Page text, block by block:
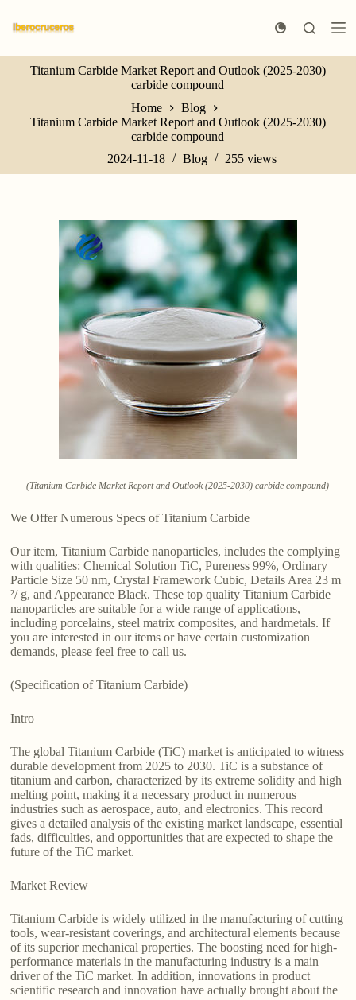
k
p
n
Titanium Carbide Market Report and Outlook (2025-2030)
carbide compound
Home
Blog
Titanium Carbide Market Report and Outlook (2025-2030)
carbide compound
2024-11-18
Blog 255views
(Titanium Carbide Market Report and Outlook (2025-2030) carbide compound)
We Offer Numerous Specs of Titanium Carbide
Our item, Titanium Carbide nanoparticles, includes the complying
with qualities: Chemical Solution TiC, Pureness 99%, Ordinary
Particle Size 50 nm, Crystal Framework Cubic, Details Area 23 m
²/ g, and Appearance Black. These top quality Titanium Carbide
nanoparticles are suitable for a wide range of applications,
including porcelains, steel matrix composites, and hardmetals. If
you are interested in our items or have certain customization
demands, please feel free to call us.
(Specification of Titanium Carbide)
Intro
The global Titanium Carbide (TiC) market is anticipated to witness
durable development from 2025 to 2030. TiC is a substance of
titanium and carbon, characterized by its extreme solidity and high
melting point, making it a necessary product in numerous
industries such as aerospace, auto, and electronics. This record
gives a detailed analysis of the existing market landscape, essential
fads, difficulties, and opportunities that are expected to shape the
future of the TiC market.
Market Review
Titanium Carbide is widely utilized in the manufacturing of cutting
tools, wear-resistant coverings, and architectural elements because
of its superior mechanical properties. The boosting need for high-
performance materials in the manufacturing industry is a main
driver of the TiC market. In addition, innovations in product
scientific research and innovation have actually brought about the